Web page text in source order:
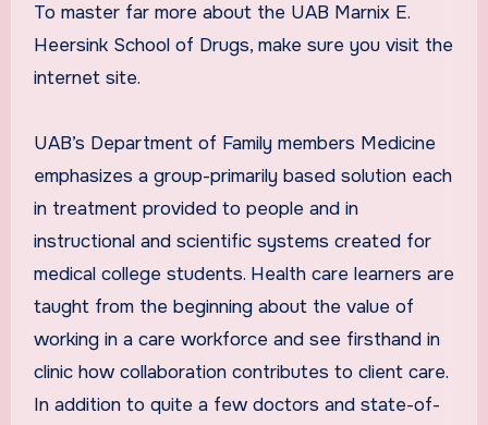
To master far more about the UAB Marnix E.
Heersink School of Drugs, make sure you visit the
internet site.
UAB’s Department of Family members Medicine
emphasizes a group-primarily based solution each
in treatment provided to people and in
instructional and scientific systems created for
medical college students. Health care learners are
taught from the beginning about the value of
working in a care workforce and see firsthand in
clinic how collaboration contributes to client care.
In addition to quite a few doctors and state-of-